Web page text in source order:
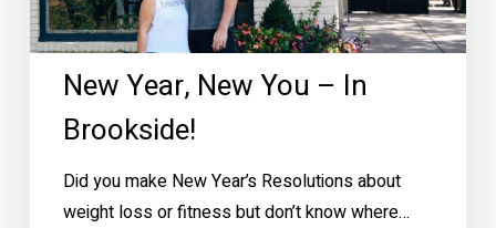
New Year, New You – In
Brookside!
Did you make New Year’s Resolutions about
weight loss or fitness but don’t know where…